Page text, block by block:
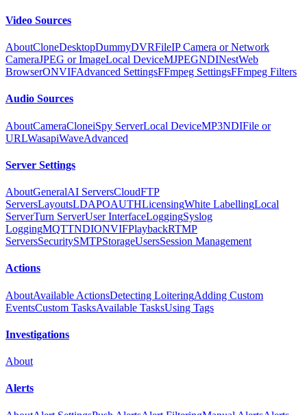
Video Sources
AboutCloneDesktopDummyDVRFileIP Camera or Network
CameraJPEG or ImageLocal DeviceMJPEGNDINestWeb
BrowserONVIFAdvanced SettingsFFmpeg SettingsFFmpeg Filters
Audio Sources
AboutCameraCloneiSpy ServerLocal DeviceMP3NDIFile or
URLWasapiWaveAdvanced
Server Settings
AboutGeneralAI ServersCloudFTP
ServersLayoutsLDAPOAUTHLicensingWhite LabellingLocal
ServerTurn ServerUser InterfaceLoggingSyslog
LoggingMQTTNDIONVIFPlaybackRTMP
ServersSecuritySMTPStorageUsersSession Management
Actions
AboutAvailable ActionsDetecting LoiteringAdding Custom
EventsCustom TasksAvailable TasksUsing Tags
Investigations
About
Alerts